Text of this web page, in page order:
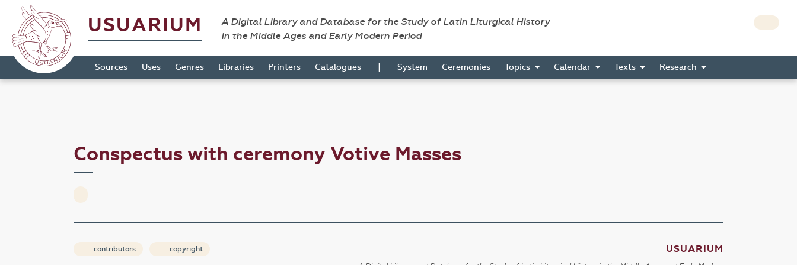
USUARIUM
A Digital Library and Database for the Study of Latin Liturgical History
in the Middle Ages and Early Modern Period
Sources Uses Genres Libraries Printers Catalogues | System Ceremonies Topics Calendar Texts Research
Conspectus with ceremony Votive Masses
contributors copyright USUARIUM